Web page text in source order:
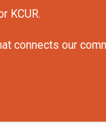
KCUR.
our